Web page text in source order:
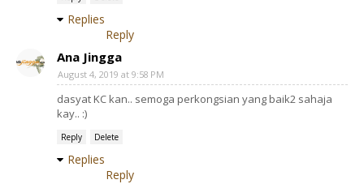
Replies
Reply
Ana Jingga
August 4, 2019 at 9:58 PM
dasyat KC kan.. semoga perkongsian yang baik2 sahaja
kay.. :)
Reply Delete
Replies
Reply